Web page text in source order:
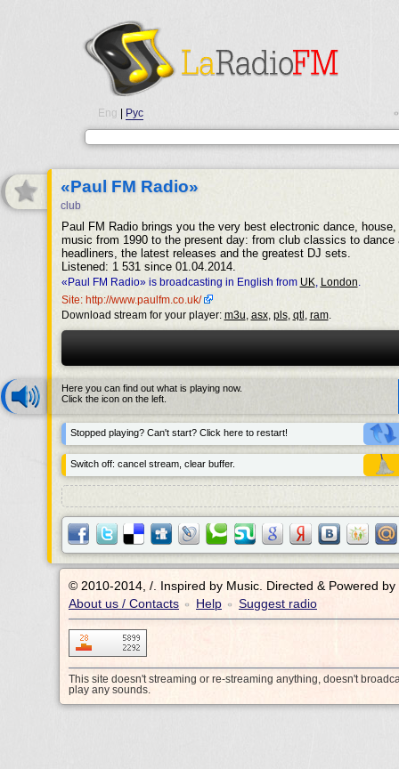
Eng Рус
«Paul FM Radio»
club
Paul FM Radio brings you the very best electronic dance,
music from 1990 to the present day: from club classics to dance
headliners, the latest releases and the greatest DJ sets.
Listened: 1 531 since 01.04.2014.
«Paul FM Radio» is broadcasting in English from UK, London.
Site: http://www.paulfm.co.uk/
Download stream for your player: m3u, asx, pls, qtl , ram.
Here you can find out what is playing now.
Click the icon on the left.
Stopped playing? Can't start? Click here to restart!
Switch off: cancel stream, clear buffer.
© 2010-2014, /.
Inspired by Music. Directed & Powered by
About us / Contacts • Help • Suggest radio
This site doesn't streaming or re-streaming anything, doesn't
play any sounds.
•